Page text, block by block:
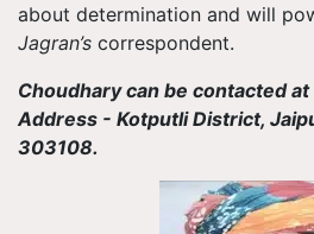
about determination and will
Jagran’s correspondent.
Choudhary can be contacted
Address - Kotputli District,
303108.